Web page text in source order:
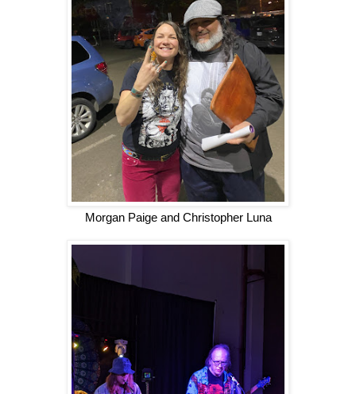
Morgan Paige and Christopher Luna